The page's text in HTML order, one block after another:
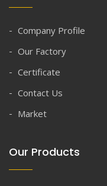
Company Profile
Our Factory
Certificate
Contact Us
Market
Our Products